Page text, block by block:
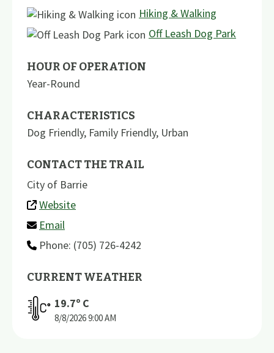
Hiking & Walking
Off Leash Dog Park
HOUR OF OPERATION
Year-Round
CHARACTERISTICS
Dog Friendly, Family Friendly, Urban
CONTACT THE TRAIL
City of Barrie
Website
Email
Phone: (705) 726-4242
CURRENT WEATHER
19.7º C
8/8/20269:00 AM